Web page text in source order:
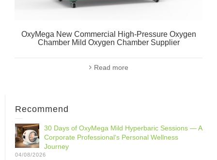
OxyMega New Commercial High-Pressure Oxygen
Chamber Mild Oxygen Chamber Supplier
Read more
Recommend
30 Days of OxyMega Mild Hyperbaric Sessions — A
Corporate Professional‘s Personal Wellness
Journey
04/08/2026